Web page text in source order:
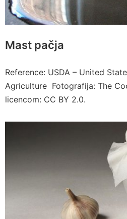
Mast pačja
Reference: USDA – United
Agriculture Fotografija: The
licencom: CC BY 2.0.